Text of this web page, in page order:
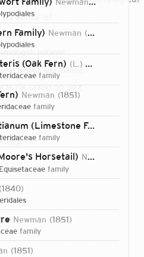
editor of
botanist
Britain and Ireland
06-12T00:00:00Z
fungi
Family) Newman 1844
(Oak Fern) (L.) Newman
family
Newman 1851
family
(Limestone Fern)
family
Horsetail) Newman
Equisetaceae family
1840
Newman 1851
family
1851